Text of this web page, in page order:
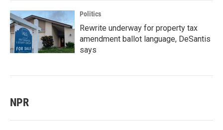
Politics
Rewrite underway for property tax
amendment ballot language, DeSantis
says
NPR